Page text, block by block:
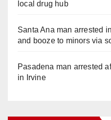
local drug hub
Santa Ana man arrested
and booze to minors via
Pasadena man arrested
in Irvine